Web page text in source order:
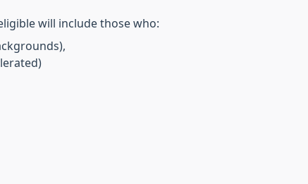
will include those who: